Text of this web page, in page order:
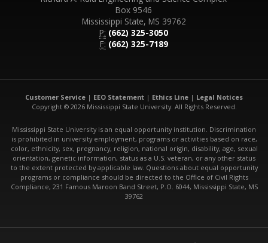
Box 9546
Mississippi State, MS 39762
P: (662) 325-3050
F: (662) 325-7189
Customer Service | EEO Statement | Ethics Line | Legal Notices
Copyright © 2026 Mississippi State University. All Rights Reserved.
Mississippi State University is an equal opportunity institution. Discrimination
is prohibited in university employment, programs or activities based on race,
color, ethnicity, sex, pregnancy, religion, national origin, disability, age, sexual
orientation, genetic information, status as a U.S. veteran, or any other status
to the extent protected by applicable law. Questions about equal opportunity
programs or compliance should be directed to the Office of Civil Rights
Compliance, 231 Famous Maroon Band Street, P.O. 6044, Mississippi State, MS
39762